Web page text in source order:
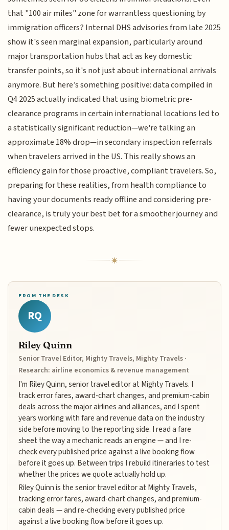
that "100 air miles" zone for warrantless questioning by
immigration officers? Internal DHS advisories from late 2025
show it's seen marginal expansion, particularly around
major transportation hubs that act as key domestic
transfer points, so it's not just about international arrivals
anymore. But here’s something positive: data compiled in
Q4 2025 actually indicated that using biometric pre-
clearance programs in certain international locations led to
a statistically significant reduction—we're talking an
approximate 18% drop—in secondary inspection referrals
when travelers arrived in the US. This really shows an
efficiency gain for those proactive, compliant travelers. So,
preparing for these realities, from health compliance to
having your documents ready offline and considering pre-
clearance, is truly your best bet for a smoother journey and
fewer unexpected stops.
FROM THE DESK
RQ
Riley Quinn
Senior Travel Editor, Mighty Travels, Mighty Travels ·
Research: airline economics & revenue management
I'm Riley Quinn, senior travel editor at Mighty Travels. I
track error fares, award-chart changes, and premium-cabin
deals across the major airlines and alliances, and I spent
years working with fare and revenue data on the industry
side before moving to the reporting side. I read a fare
sheet the way a mechanic reads an engine — and I re-
check every published price against a live booking flow
before it goes up. Between trips I rebuild itineraries to test
whether the prices we quote actually hold up.
Riley Quinn is the senior travel editor at Mighty Travels,
tracking error fares, award-chart changes, and premium-
cabin deals — and re-checking every published price
against a live booking flow before it goes up.